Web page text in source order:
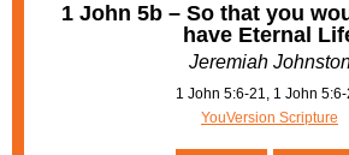
1 John 5b – So that you
have Eternal
Jeremiah
1 John 5:6-21, 1 John 5:6-
YouVersion Scripture